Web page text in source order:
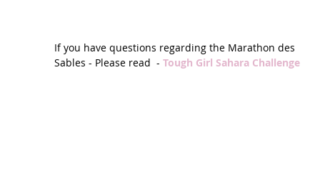
If you have questions regarding the Marathon des
Sables - Please read  - Tough Girl Sahara Challenge